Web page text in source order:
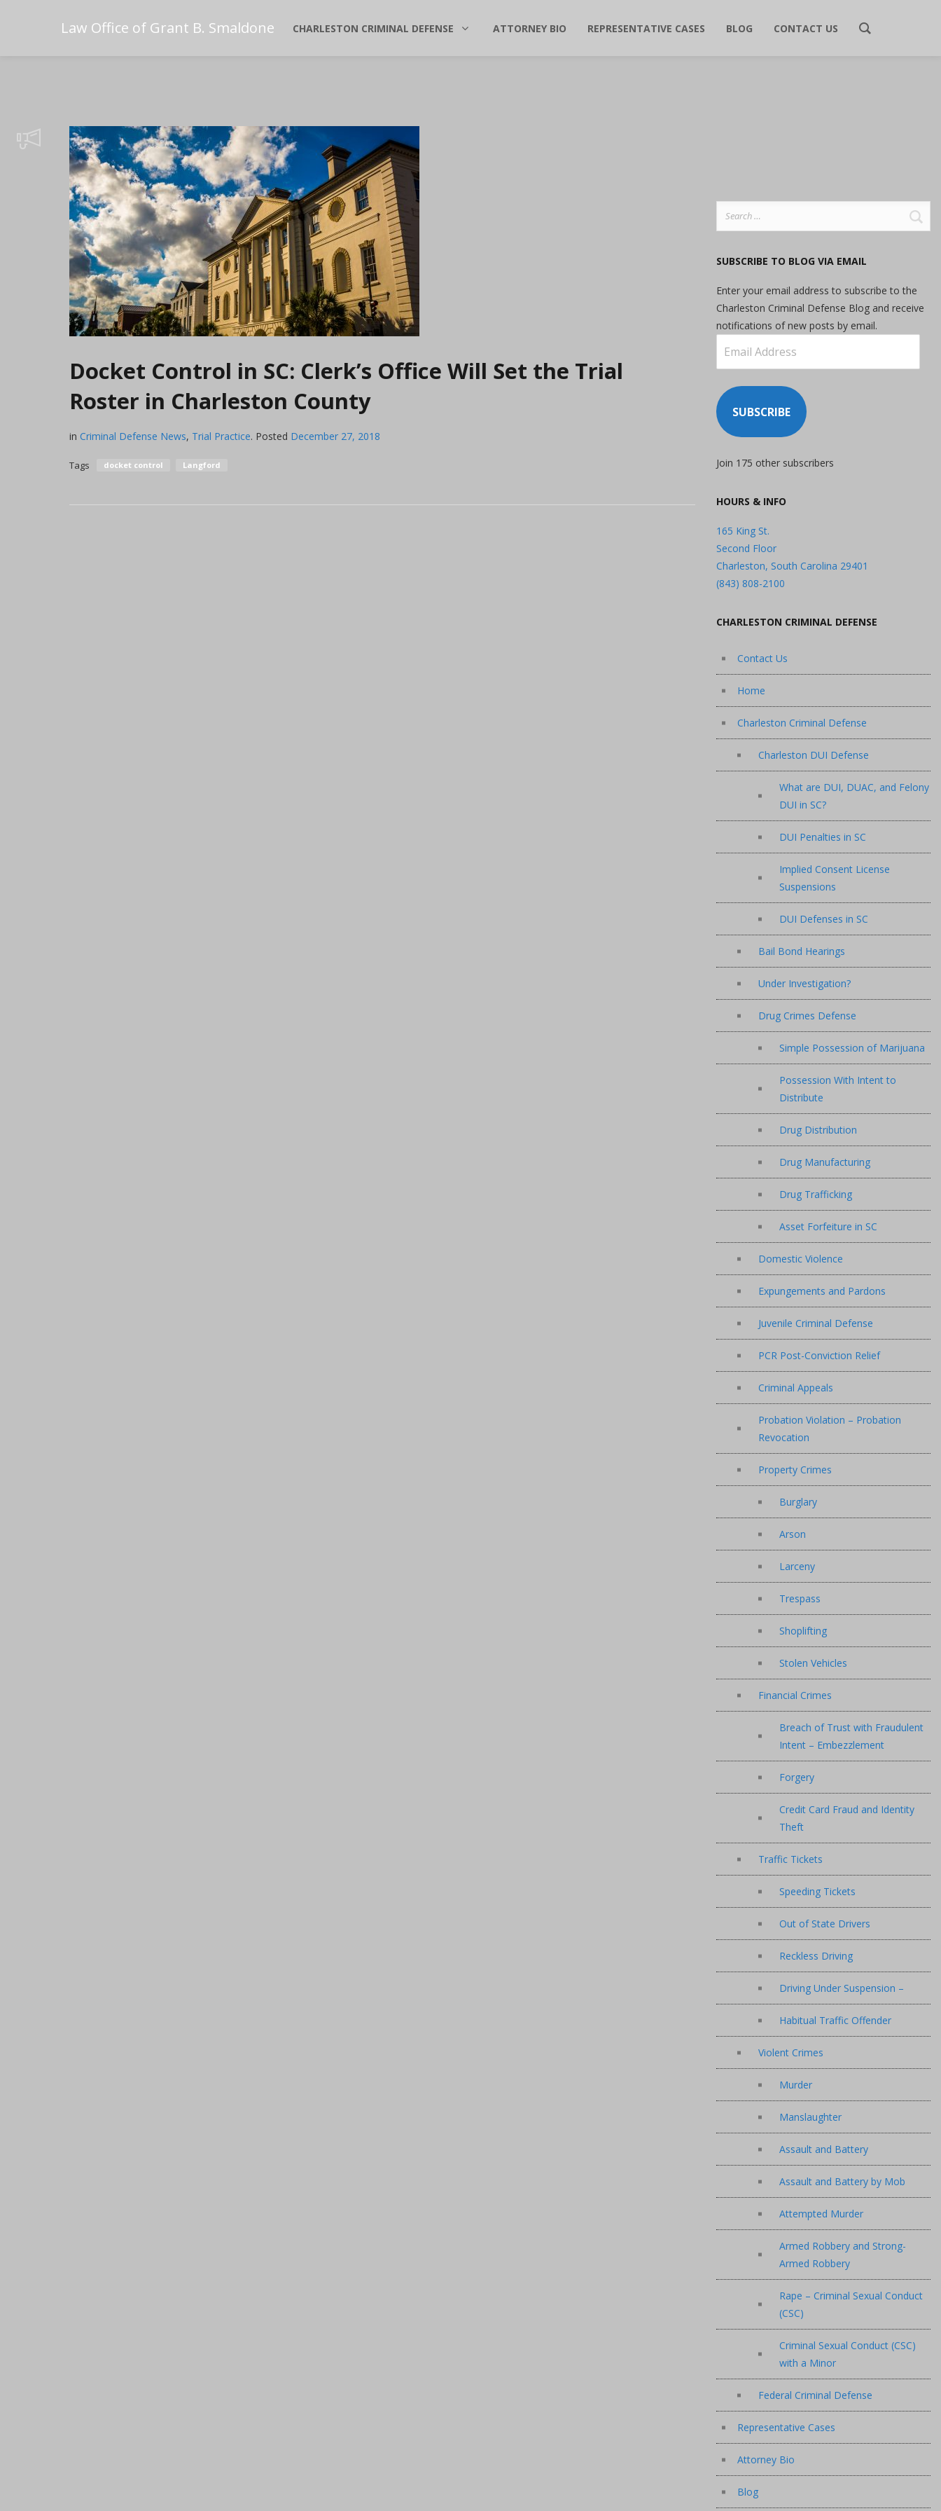
Law Office of Grant B. Smaldone CHARLESTON CRIMINAL DEFENSE ATTORNEY BIO REPRESENTATIVE CASES BLOG CONTACT US
Docket Control in SC: Clerk’s Office Will Set the Trial
Roster in Charleston County
in Criminal Defense News, Trial Practice. Posted December 27, 2018
Tags docket control Langford
SUBSCRIBE TO BLOG VIA EMAIL
Enter your email address to subscribe to the
Charleston Criminal Defense Blog and receive
notifications of new posts by email.
Address
SUBSCRIBE
Join 175 other subscribers
HOURS & INFO
165 King St.
Second Floor
Charleston, South Carolina 29401
(843) 808-2100
CHARLESTON CRIMINAL DEFENSE
Contact Us
Home
Charleston Criminal Defense
Charleston DUI Defense
What are DUI, DUAC, and Felony
DUI in SC?
DUI Penalties in SC
Implied Consent License
Suspensions
DUI Defenses in SC
Bail Bond Hearings
Under Investigation?
Drug Crimes Defense
Simple Possession of Marijuana
Possession With Intent to
Distribute
Drug Distribution
Drug Manufacturing
Drug Trafficking
Asset Forfeiture in SC
Domestic Violence
Expungements and Pardons
Juvenile Criminal Defense
PCR Post-Conviction Relief
Criminal Appeals
Probation Violation – Probation
Revocation
Property Crimes
Burglary
Arson
Larceny
Trespass
Shoplifting
Stolen Vehicles
Financial Crimes
Breach of Trust with Fraudulent
Intent – Embezzlement
Forgery
Credit Card Fraud and Identity
Theft
Traffic Tickets
Speeding Tickets
Out of State Drivers
Reckless Driving
Driving Under Suspension –
Habitual Traffic Offender
Violent Crimes
Murder
Manslaughter
Assault and Battery
Assault and Battery by Mob
Attempted Murder
Armed Robbery and Strong-
Armed Robbery
Rape – Criminal Sexual Conduct
(CSC)
Criminal Sexual Conduct (CSC)
with a Minor
Federal Criminal Defense
Representative Cases
Attorney Bio
Blog